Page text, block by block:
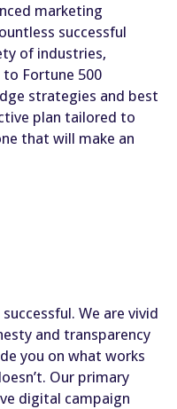
marketing
successful
of industries,
Fortune 500
strategies and best
plan tailored to
that will make an
We are vivid
and transparency
you on what works
Our primary
digital campaign